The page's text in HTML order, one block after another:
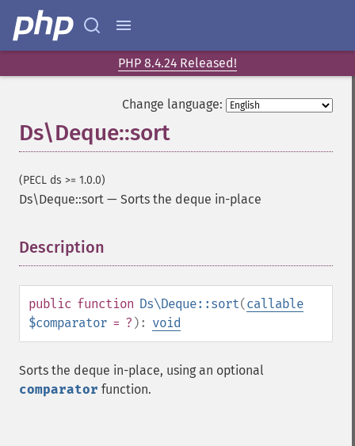
PHP 8.4.24 Released!
Change language:
Ds\Deque::sort
(PECL ds >= 1.0.0)
Ds\Deque::sort — Sorts the deque in-place
Description
public function Ds\Deque::sort(callable
$comparator = ? ): void
Sorts the deque in-place, using an optional
comparator function.